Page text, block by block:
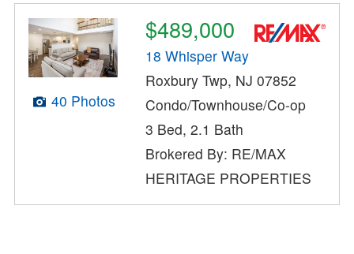
40 Photos
$489,000
18 Whisper Way
Roxbury Twp, NJ 07852
Condo/Townhouse/Co-op
3 Bed, 2.1 Bath
Brokered By: RE/MAX
HERITAGE PROPERTIES